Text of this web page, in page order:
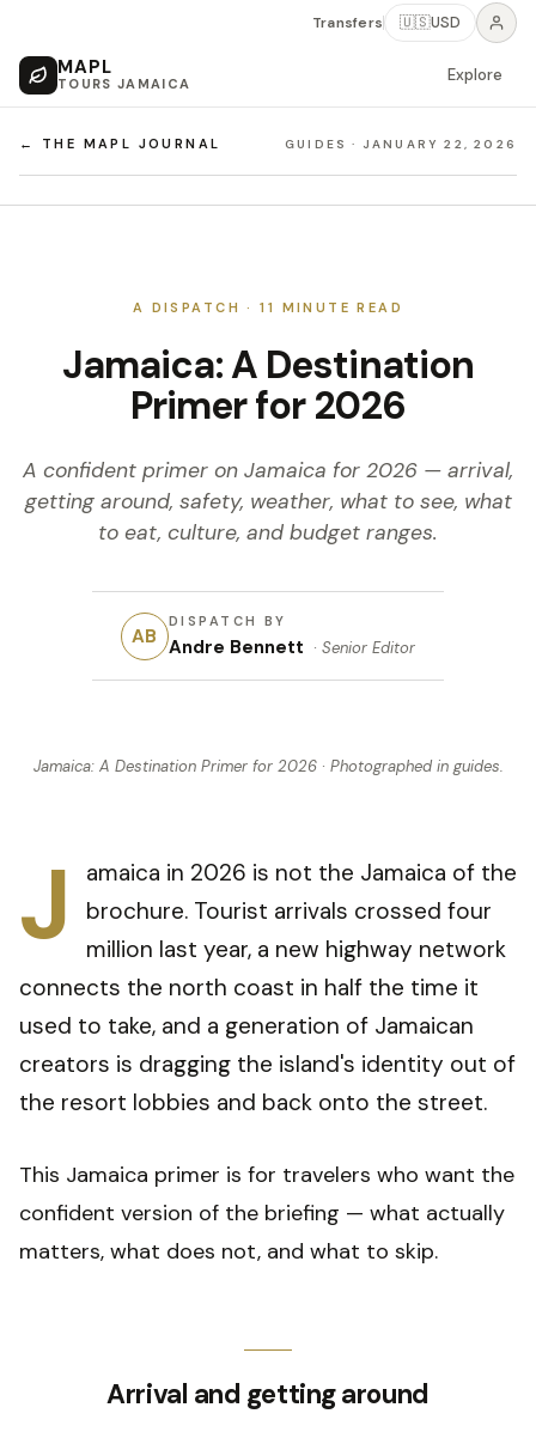
MAPL
TOURS JAMAICA
Transfers 🇺🇸USD
Explore
← THE MAPL JOURNAL GUIDES · JANUARY 22, 2026
A DISPATCH ·11 MINUTE READ
Jamaica: A Destination
Primer for 2026
A confident primer on Jamaica for 2026 — arrival,
getting around, safety, weather, what to see, what
to eat, culture, and budget ranges.
AB
DISPATCH BY
Andre Bennett · Senior Editor
Jamaica: A Destination Primer for 2026· Photographed in guides.
J
amaica in 2026 is not the Jamaica of the
brochure. Tourist arrivals crossed four
million last year, a new highway network
connects the north coast in half the time it
used to take, and a generation of Jamaican
creators is dragging the island's identity out of
the resort lobbies and back onto the street.
This Jamaica primer is for travelers who want the
confident version of the briefing — what actually
matters, what does not, and what to skip.
Arrival and getting around